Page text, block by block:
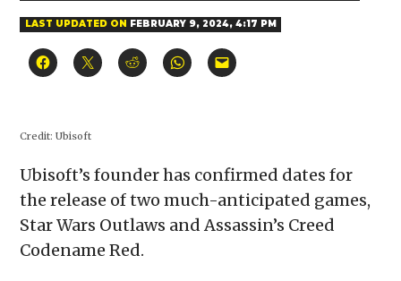
LAST UPDATED ON FEBRUARY 9, 2024, 4:17 PM
Click
to
in
new
Click
to
Click
to
Click
to
Click
to
in
new
Credit: Ubisoft
Ubisoft’s founder has confirmed dates for
the release of two much-anticipated games,
Star Wars Outlaws and Assassin’s Creed
Codename Red.